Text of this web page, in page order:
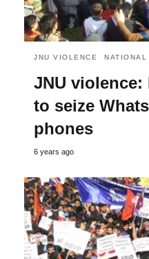
JNU VIOLENCE NATIONAL
JNU violence:
to seize
phones
6 years ago